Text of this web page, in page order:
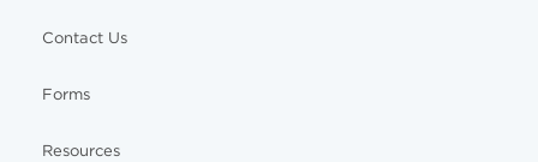
Contact Us
Forms
Resources